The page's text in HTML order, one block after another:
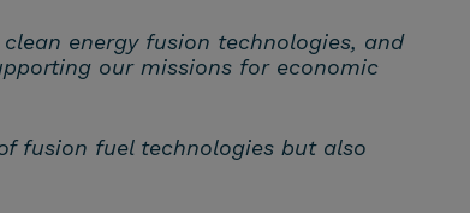
energy fusion technologies, and
our missions for economic
fusion fuel technologies but also